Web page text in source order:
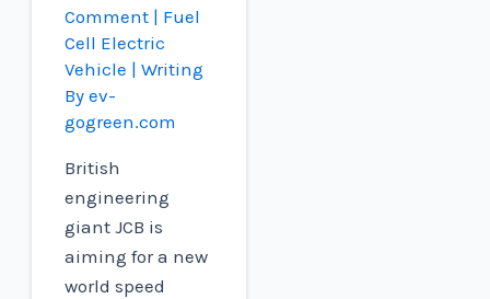
Comment | Fuel
Cell Electric
Vehicle | Writing
Byev-
gogreen.com
British
engineering
giant JCB is
aiming for a new
world speed